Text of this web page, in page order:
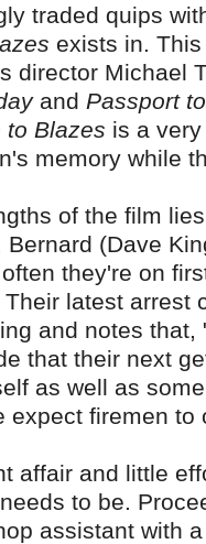
traded quips
exists in.
director Michael
and Passport
to Blazes is a
memory while
of the film
(Dave
they're on
latest
and notes
that their next
as well as
expect firemen to
affair and little
to be.
assistant with